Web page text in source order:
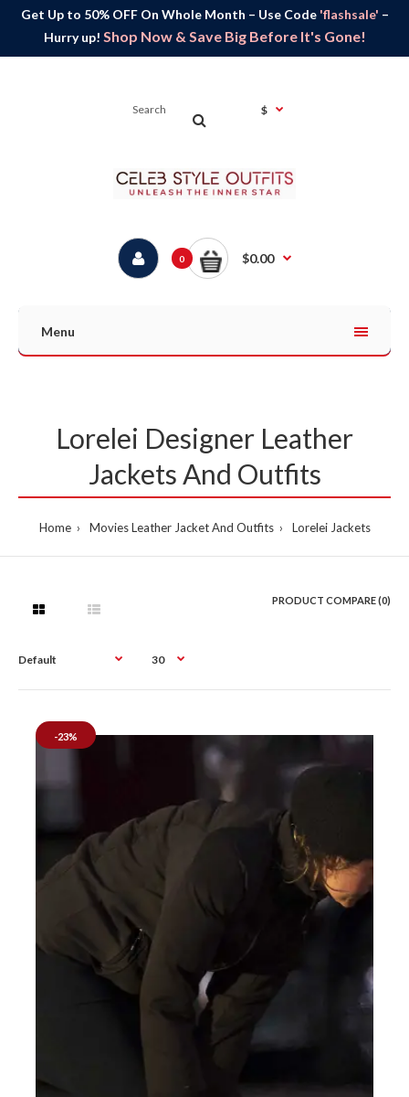
Get Up to 50% OFF On Whole Month – Use Code 'flashsale' –
Hurry up! Shop Now & Save Big Before It's Gone!
$
0 $0.00
Menu
Lorelei Designer Leather
Jackets And Outfits
Home Movies Leather Jacket And Outfits Lorelei Jackets
PRODUCT COMPARE (0)
-23%